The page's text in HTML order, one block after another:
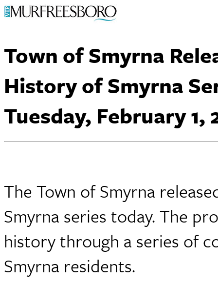
Town of Smyrna
History of Smyrna
Tuesday, February 1,
The Town of Smyrna
Smyrna series today. The
history through a series of
Smyrna residents.